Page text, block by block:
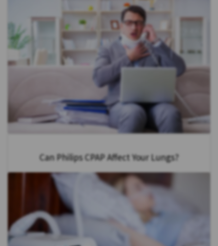
Can Philips CPAP Affect Your Lungs?